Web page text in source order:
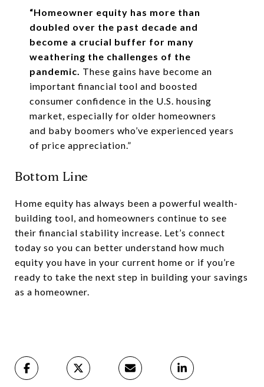
“Homeowner equity has more than
doubled over the past decade and
become a crucial buffer for many
weathering the challenges of the
pandemic. These gains have become an
important financial tool and boosted
consumer confidence in the U.S. housing
market, especially for older homeowners
and baby boomers who’ve experienced years
of price appreciation.”
Bottom Line
Home equity has always been a powerful wealth-
building tool, and homeowners continue to see
their financial stability increase. Let’s connect
today so you can better understand how much
equity you have in your current home or if you’re
ready to take the next step in building your savings
as a homeowner.